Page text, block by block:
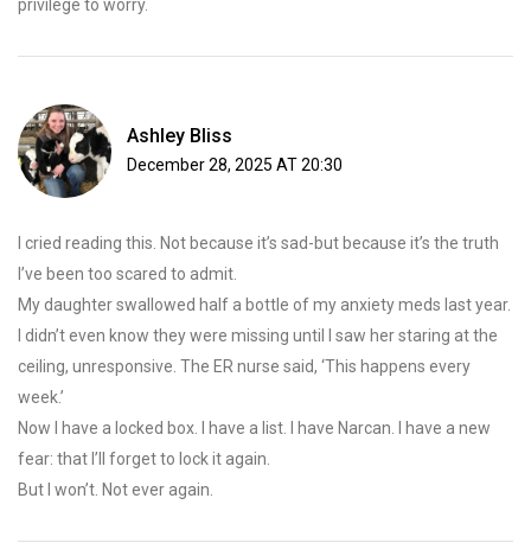
privilege to worry.
Ashley Bliss
December 28, 2025 AT 20:30
I cried reading this. Not because it’s sad-but because it’s the truth
I’ve been too scared to admit.
My daughter swallowed half a bottle of my anxiety meds last year.
I didn’t even know they were missing until I saw her staring at the
ceiling, unresponsive. The ER nurse said, ‘This happens every
week.’
Now I have a locked box. I have a list. I have Narcan. I have a new
fear: that I’ll forget to lock it again.
But I won’t. Not ever again.